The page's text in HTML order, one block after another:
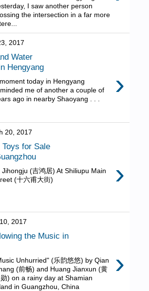
I saw another person
the intersection in a far more
2017
Water
Hengyang
›
today in Hengyang
me of another a couple of
ago in nearby Shaoyang . . .
20, 2017
for Sale
›
Jihongju (吉鸿居) At Shiliupu Main
(十六甫大街)
2017
the Music in
›
Unhurried" (乐韵悠悠) by Qian
(前畅) and Huang Jianxun (黄
) on a rainy day at Shamian
in Guangzhou, China